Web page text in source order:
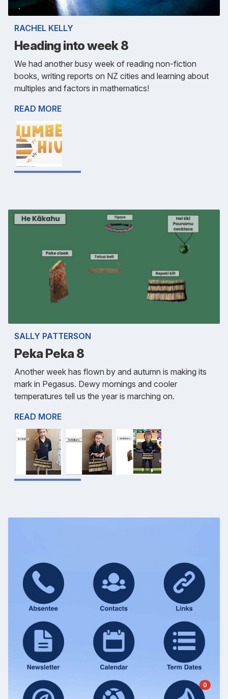
RACHEL KELLY
Heading into week 8
We had another busy week of reading non-fiction
books, writing reports on NZ cities and learning about
multiples and factors in mathematics!
READ MORE
SALLY PATTERSON
Peka Peka 8
Another week has flown by and autumn is making its
mark in Pegasus. Dewy mornings and cooler
temperatures tell us the year is marching on.
READ MORE